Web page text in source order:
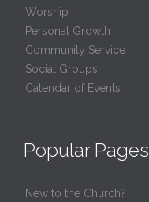
Worship
Personal Growth
Community Service
Social Groups
Calendar of Events
Popular Pages
New to the Church?